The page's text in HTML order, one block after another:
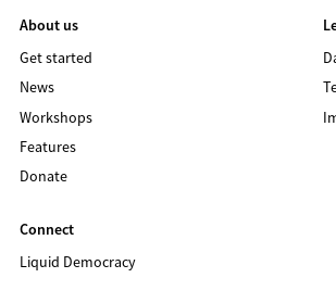
About us
Get started
News
Workshops
Features
Donate
Connect
Liquid Democracy